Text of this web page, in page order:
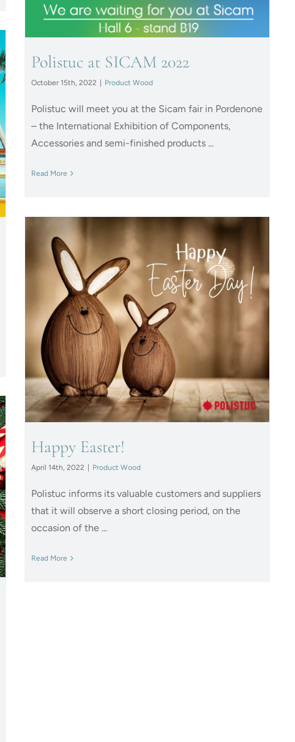
Polistuc at SICAM 2022
October 15th, 2022 Product Wood
Polistuc will meet you at the Sicam fair in Pordenone
– the International Exhibition of Components,
Accessories and semi-finished products ...
Read More
Happy Easter!
Happy Easter!
April 14th, 2022 | Product Wood
Polistuc informs its valuable customers and suppliers
that it will observe a short closing period, on the
occasion of the ...
Read More